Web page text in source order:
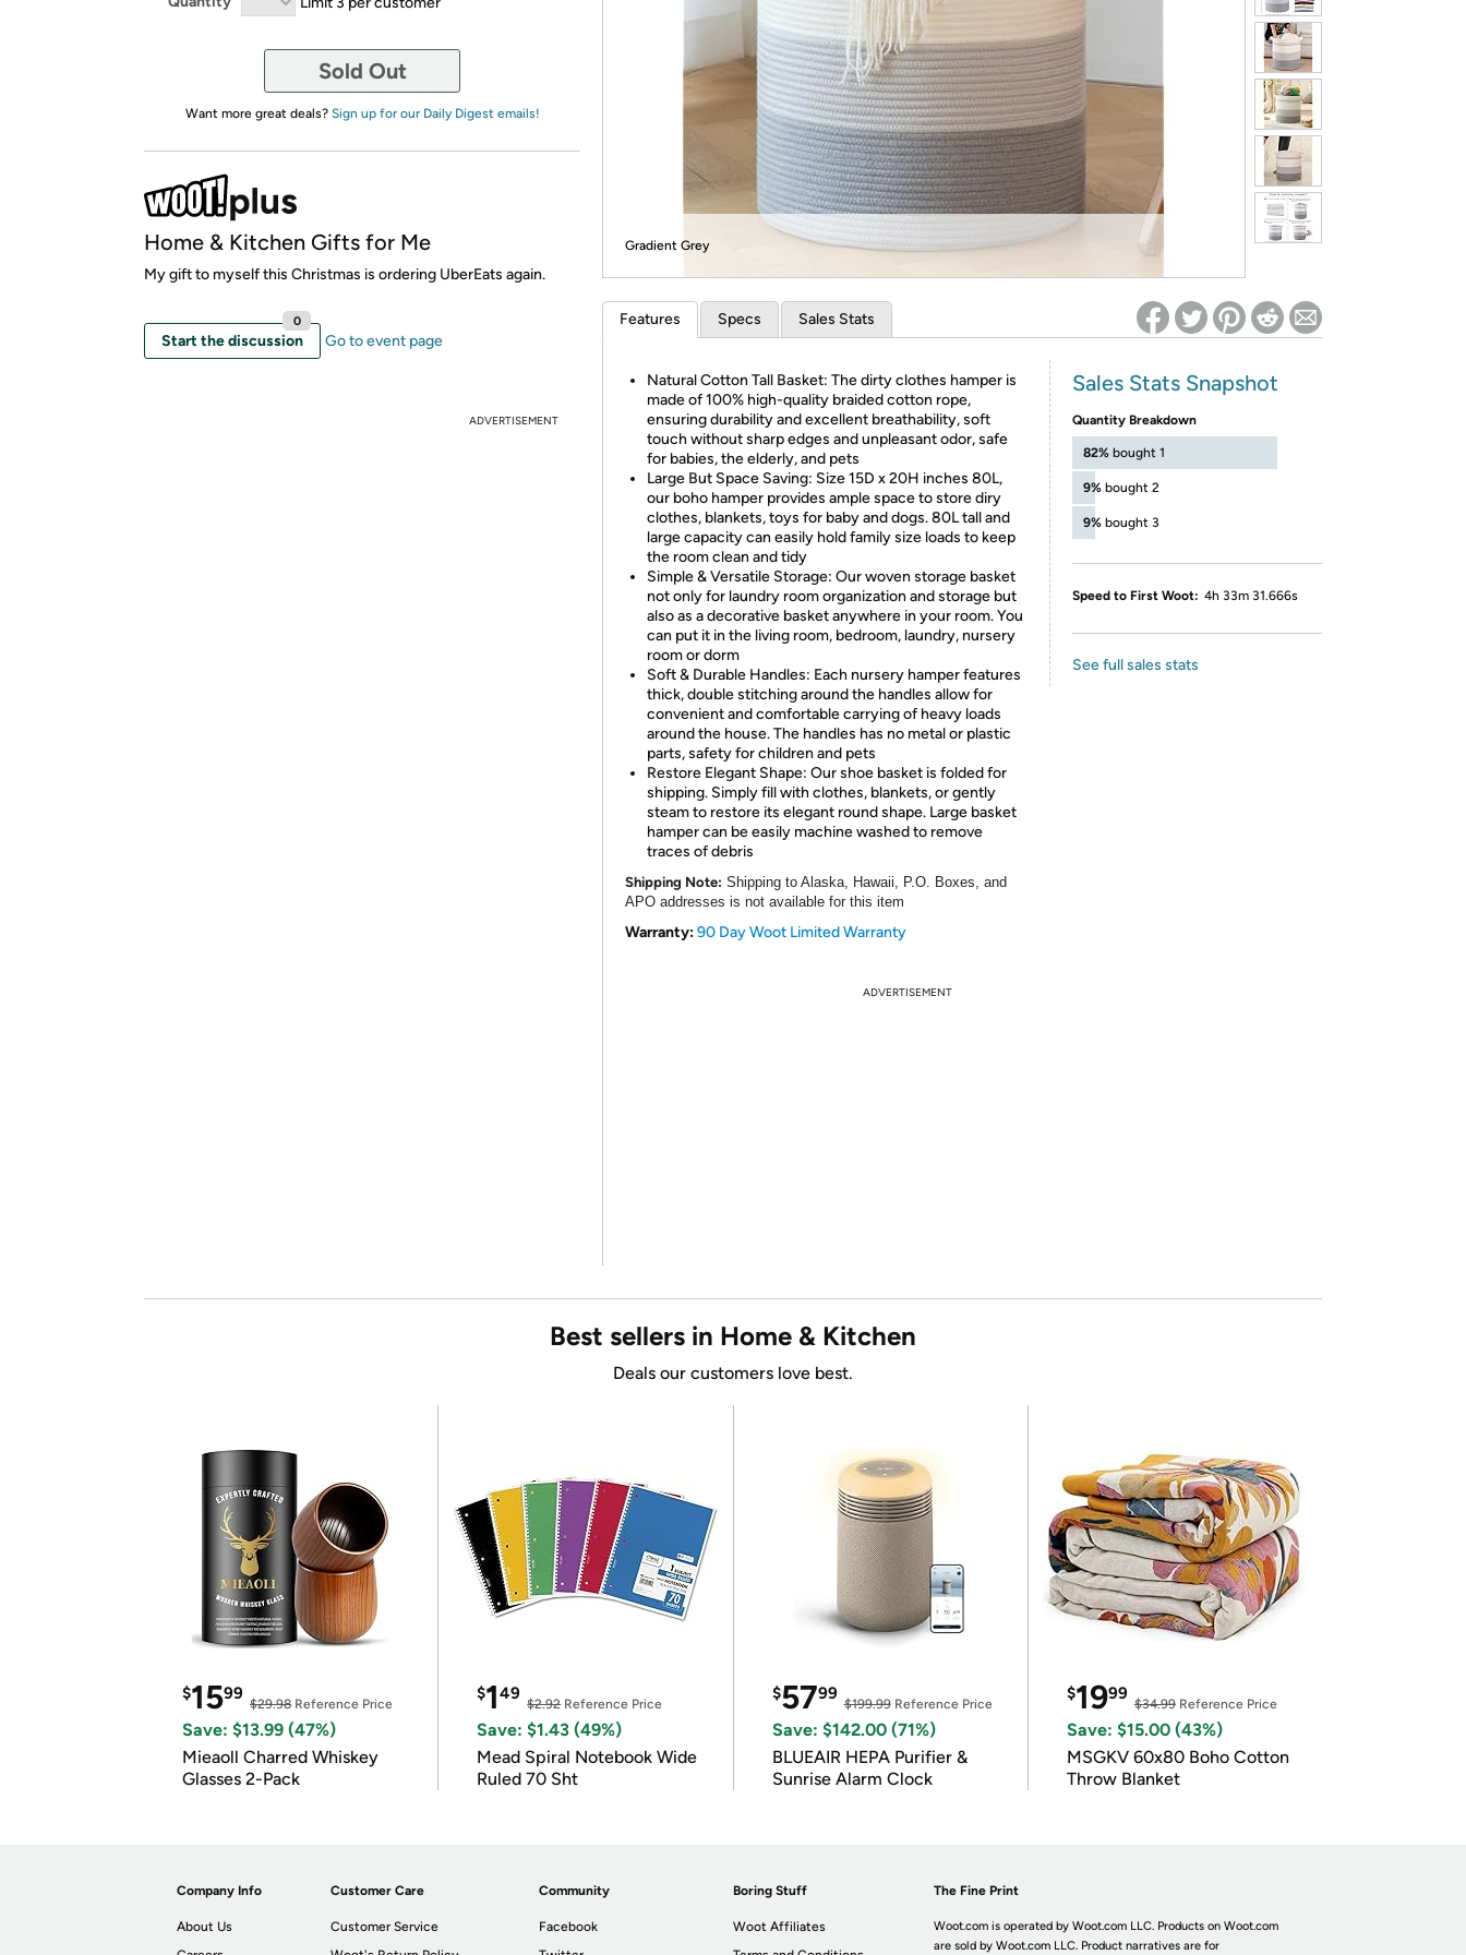
* Re-login required on Woot! for benefits to take effect
Sold Out
Want more great deals? Sign up for our Daily Digest emails!
Home & Kitchen Gifts for Me
My gift to myself this Christmas is ordering UberEats again.
Start the discussion
0
Go to event page
ADVERTISEMENT
Gradient Grey
Features Specs Sales Stats
Natural Cotton Tall Basket: The dirty clothes hamper is
made of 100% high-quality braided cotton rope,
ensuring durability and excellent breathability, soft
touch without sharp edges and unpleasant odor, safe
for babies, the elderly, and pets
Large But Space Saving: Size 15D x 20H inches 80L,
our boho hamper provides ample space to store diry
clothes, blankets, toys for baby and dogs. 80L tall and
large capacity can easily hold family size loads to keep
the room clean and tidy
Simple & Versatile Storage: Our woven storage basket
not only for laundry room organization and storage but
also as a decorative basket anywhere in your room. You
can put it in the living room, bedroom, laundry, nursery
room or dorm
Soft & Durable Handles: Each nursery hamper features
thick, double stitching around the handles allow for
convenient and comfortable carrying of heavy loads
around the house. The handles has no metal or plastic
parts, safety for children and pets
Restore Elegant Shape: Our shoe basket is folded for
shipping. Simply fill with clothes, blankets, or gently
steam to restore its elegant round shape. Large basket
hamper can be easily machine washed to remove
traces of debris
Shipping Note: Shipping to Alaska, Hawaii, P.O. Boxes, and
APO addresses is not available for this item
Warranty:90 Day Woot Limited Warranty
Sales Stats Snapshot
Quantity Breakdown
82% bought 1
9% bought 2
9% bought 3
Speed to First Woot: 4h 33m 31.666s
See full sales stats
ADVERTISEMENT
Best sellers in Home & Kitchen
Deals our customers love best.
$1599
$29.98 Reference Price
Save: $13.99 (47%)
Mieaoll Charred Whiskey
Glasses 2-Pack
$149
$2.92Reference Price
Save: $1.43 (49%)
Mead Spiral Notebook Wide
Ruled 70 Sht
$5799
$199.99Reference Price
Save: $142.00 (71%)
BLUEAIR HEPA Purifier &
Sunrise Alarm Clock
$1999
$34.99Reference Price
Save: $15.00 (43%)
MSGKV 60x80 Boho Cotton
Throw Blanket
Company Info
About Us
Customer Care
Customer Service
Community
Facebook
Boring Stuff
Woot Affiliates
The Fine Print
Woot.com is operated by Woot.com LLC. Products on Woot.com
are sold by Woot.com LLC. Product narratives are for